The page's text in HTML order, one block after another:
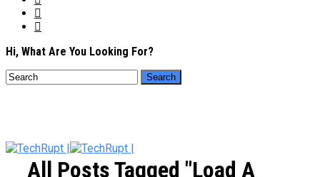
Hi, What Are You Looking For?
All Posts Tagged "load A